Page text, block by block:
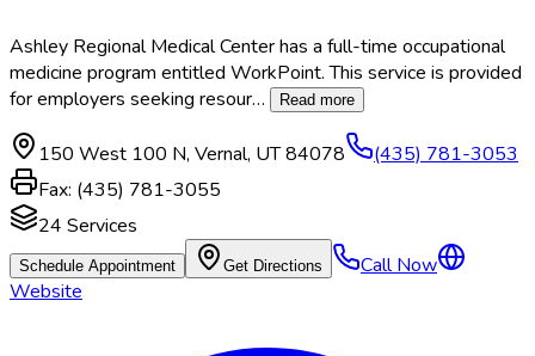
Ashley Regional Medical Center has a full-time occupational
medicine program entitled WorkPoint. This service is provided
for employers seeking resour… Read more
150 West 100 N, Vernal, UT84078
(435) 781-3053
Fax: (435) 781-3055
24 Services
Schedule Appointment Get Directions
Call Now
Website